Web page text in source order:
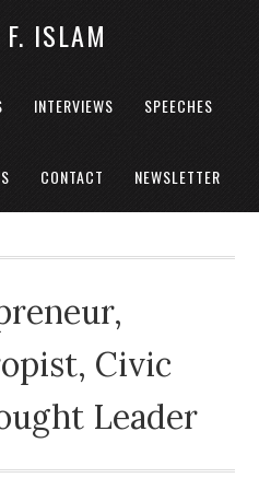
ISLAM
INTERVIEWS SPEECHES
CONTACT NEWSLETTER
Civic
Leader